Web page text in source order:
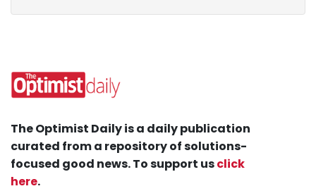
The Optimist Daily is a daily publication
curated from a repository of solutions-
focused good news. To support usclick
here.